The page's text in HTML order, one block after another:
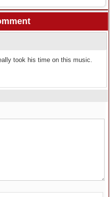
took his time on this music.